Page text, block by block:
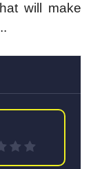
will make